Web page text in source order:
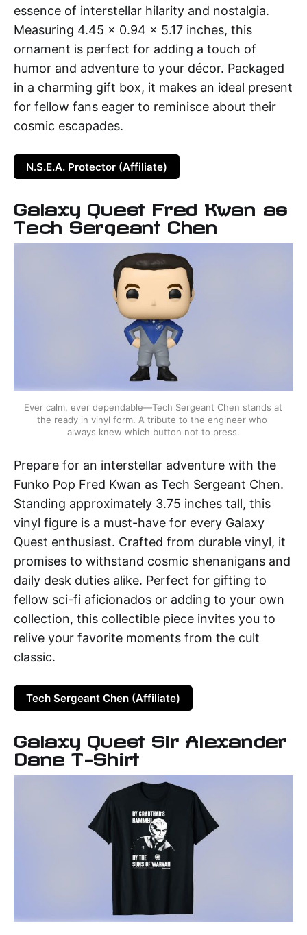
essence of interstellar hilarity and nostalgia.
Measuring 4.45 x 0.94 x 5.17 inches, this
ornament is perfect for adding a touch of
humor and adventure to your décor. Packaged
in a charming gift box, it makes an ideal present
for fellow fans eager to reminisce about their
cosmic escapades.
N.S.E.A. Protector (Affiliate)
Galaxy Quest Fred Kwan as
Tech Sergeant Chen
Ever calm, ever dependable—Tech Sergeant Chen stands at
the ready in vinyl form. A tribute to the engineer who
always knew which button not to press.
Prepare for an interstellar adventure with the
Funko Pop Fred Kwan as Tech Sergeant Chen.
Standing approximately 3.75 inches tall, this
vinyl figure is a must-have for every Galaxy
Quest enthusiast. Crafted from durable vinyl, it
promises to withstand cosmic shenanigans and
daily desk duties alike. Perfect for gifting to
fellow sci-fi aficionados or adding to your own
collection, this collectible piece invites you to
relive your favorite moments from the cult
classic.
Tech Sergeant Chen (Affiliate)
Galaxy Quest Sir Alexander
Dane T-Shirt